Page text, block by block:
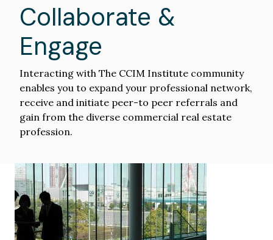
Collaborate &
Engage
Interacting with The CCIM Institute community
enables you to expand your professional network,
receive and initiate peer-to peer referrals and
gain from the diverse commercial real estate
profession.
Image